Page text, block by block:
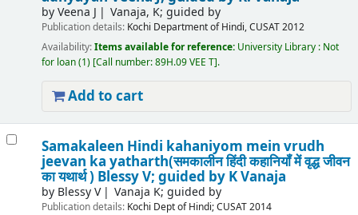
byVeena J Vanaja, K; guided by
Publication details: Kochi Department of Hindi, CUSAT2012
Availability:Items available for reference: University Library : Not
for loan(1) Call number:89H.09 VEE T .
Add to cart
Samakaleen Hindi kahaniyom mein vrudh
jeevan ka yatharth(समकालीन हिंदी कहानियॉं में वृद्ध जीवन
का यथार्थ ) Blessy V; guided by K Vanaja
by Blessy V Vanaja K; guided by
Publication details: Kochi Dept of Hindi; CUSAT2014